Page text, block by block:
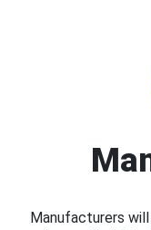
Manufacturers